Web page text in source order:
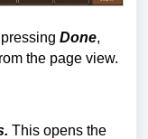
Done,
the page view.
This opens the